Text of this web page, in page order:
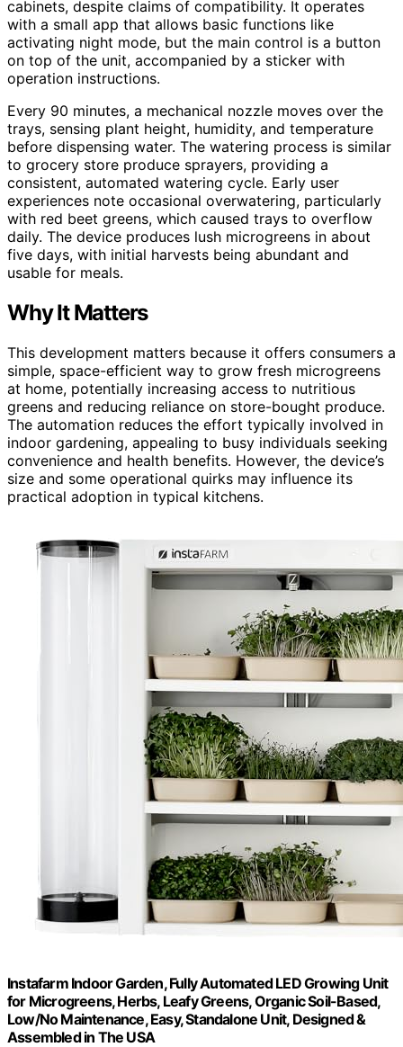
cabinets, despite claims of compatibility. It operates
with a small app that allows basic functions like
activating night mode, but the main control is a button
on top of the unit, accompanied by a sticker with
operation instructions.
Every 90 minutes, a mechanical nozzle moves over the
trays, sensing plant height, humidity, and temperature
before dispensing water. The watering process is similar
to grocery store produce sprayers, providing a
consistent, automated watering cycle. Early user
experiences note occasional overwatering, particularly
with red beet greens, which caused trays to overflow
daily. The device produces lush microgreens in about
five days, with initial harvests being abundant and
usable for meals.
Why It Matters
This development matters because it offers consumers a
simple, space-efficient way to grow fresh microgreens
at home, potentially increasing access to nutritious
greens and reducing reliance on store-bought produce.
The automation reduces the effort typically involved in
indoor gardening, appealing to busy individuals seeking
convenience and health benefits. However, the device’s
size and some operational quirks may influence its
practical adoption in typical kitchens.
Instafarm Indoor Garden, Fully Automated LED Growing Unit
for Microgreens, Herbs, Leafy Greens, Organic Soil-Based,
Low/No Maintenance, Easy, Standalone Unit, Designed &
Assembled in The USA